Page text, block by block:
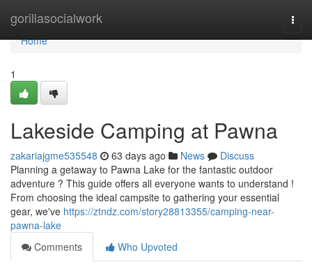
gorillasocialwork
Home
Home
1
Lakeside Camping at Pawna
zakariajgme535548 63 days ago News
Discuss
Planning a getaway to Pawna Lake for the fantastic outdoor
adventure ? This guide offers all everyone wants to understand !
From choosing the ideal campsite to gathering your essential
gear, we've https://ztndz.com/story28813355/camping-near-
pawna-lake
Comments
Who Upvoted